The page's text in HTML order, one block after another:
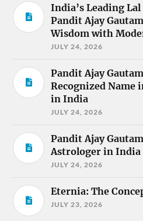
India’s Leading
Pandit Ajay
Wisdom with
JULY 24, 2026
Pandit Ajay
Recognized Name
in India
JULY 24, 2026
Pandit Ajay
Astrologer in India
JULY 24, 2026
Eternia: The
JULY 23, 2026